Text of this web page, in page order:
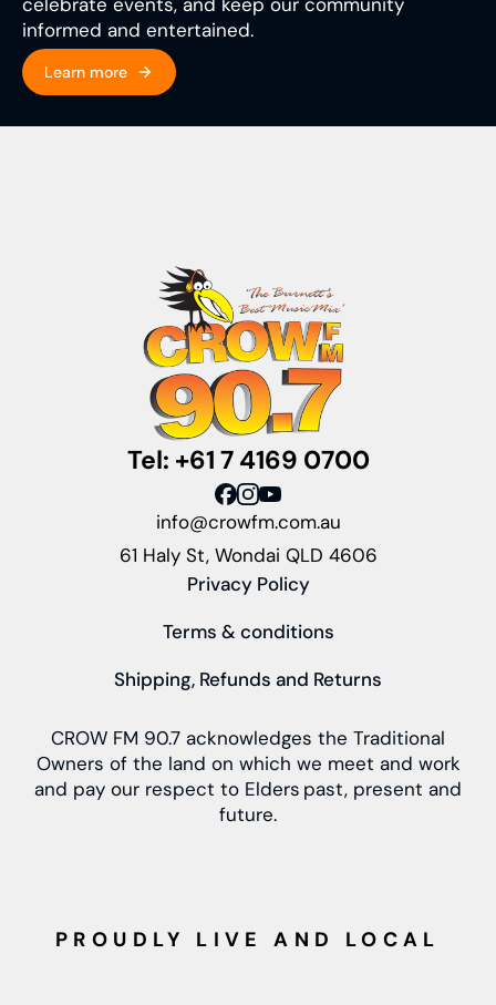
informed and entertained.
Learn more
Tel: +61 7 4169 0700
info@crowfm.com.au
61 Haly St, Wondai QLD 4606
Privacy Policy
Terms & conditions
Shipping, Refunds and Returns
CROW FM 90.7 acknowledges the Traditional
Owners of the land on which we meet and work
and pay our respect to Elders past, present and
future.
PROUDLY LIVE AND LOCAL